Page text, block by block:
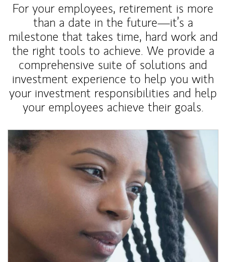
For your employees, retirement is more
than a date in the future—it’s a
milestone that takes time, hard work and
the right tools to achieve. We provide a
comprehensive suite of solutions and
investment experience to help you with
your investment responsibilities and help
your employees achieve their goals.
Article Image